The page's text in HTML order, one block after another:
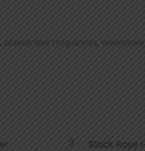
, Scents and Fragrances,
Black Rose